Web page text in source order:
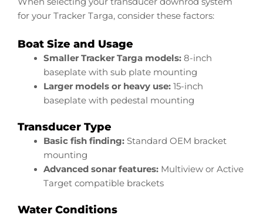
for your Tracker Targa, consider these factors:
Boat Size and Usage
Smaller Tracker Targa models:8-inch
baseplate with sub plate mounting
Larger models or heavy use:15-inch
baseplate with pedestal mounting
Transducer Type
Basic fish finding:Standard OEM bracket
mounting
Advanced sonar features:Multiview or Active
Target compatible brackets
Water Conditions